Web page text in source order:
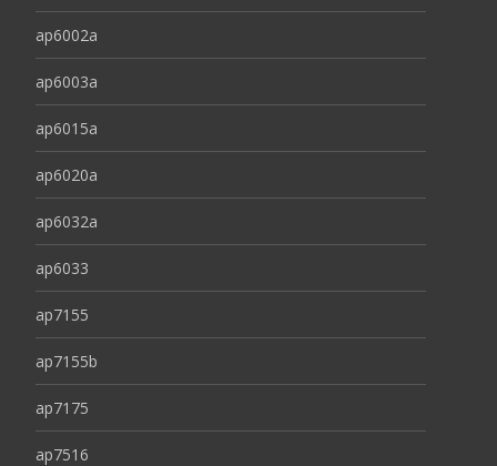
ap6002a
ap6003a
ap6015a
ap6020a
ap6032a
ap6033
ap7155
ap7155b
ap7175
ap7516